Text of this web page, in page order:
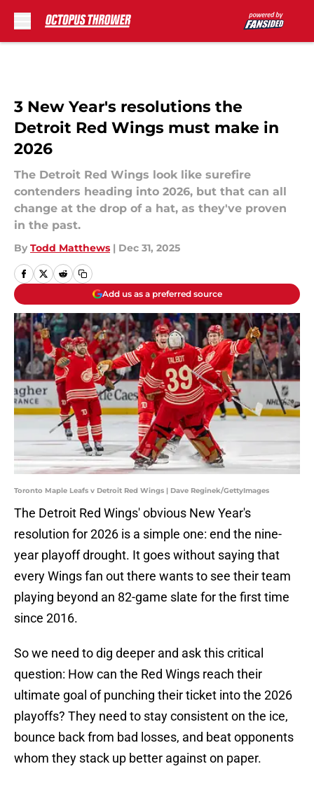
3 New Year's resolutions the
Detroit Red Wings must make in
2026
The Detroit Red Wings look like surefire
contenders heading into 2026, but that can all
change at the drop of a hat, as they've proven
in the past.
By Todd Matthews | Dec 31, 2025
Add us as a preferred source
Toronto Maple Leafs v Detroit Red Wings | Dave Reginek/GettyImages
The Detroit Red Wings' obvious New Year's
resolution for 2026 is a simple one: end the nine-
year playoff drought. It goes without saying that
every Wings fan out there wants to see their team
playing beyond an 82-game slate for the first time
since 2016.
So we need to dig deeper and ask this critical
question: How can the Red Wings reach their
ultimate goal of punching their ticket into the 2026
playoffs? They need to stay consistent on the ice,
bounce back from bad losses, and beat opponents
whom they stack up better against on paper.